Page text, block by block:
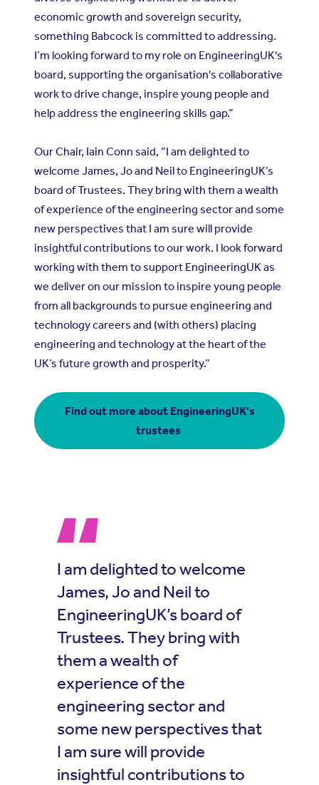
economic growth and sovereign security,
something Babcock is committed to addressing.
I’m looking forward to my role on EngineeringUK's
board, supporting the organisation's collaborative
work to drive change, inspire young people and
help address the engineering skills gap.”
Our Chair, Iain Conn said, “I am delighted to
welcome James, Jo and Neil to EngineeringUK’s
board of Trustees. They bring with them a wealth
of experience of the engineering sector and some
new perspectives that I am sure will provide
insightful contributions to our work. I look forward
working with them to support EngineeringUK as
we deliver on our mission to inspire young people
from all backgrounds to pursue engineering and
technology careers and (with others) placing
engineering and technology at the heart of the
UK’s future growth and prosperity.”
Find out more about EngineeringUK's
trustees
I am delighted to welcome
James, Jo and Neil to
EngineeringUK’s board of
Trustees. They bring with
them a wealth of
experience of the
engineering sector and
some new perspectives that
I am sure will provide
insightful contributions to